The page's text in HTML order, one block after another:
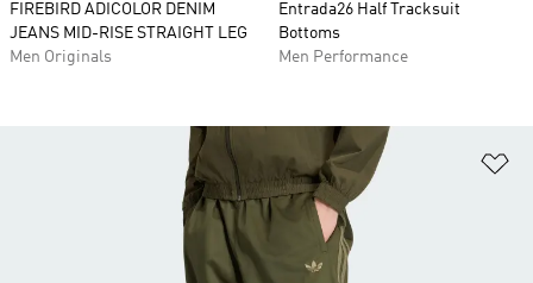
FIREBIRD ADICOLOR DENIM
JEANS MID-RISE STRAIGHT LEG
Men Originals
Entrada26 Half Tracksuit
Bottoms
Men Performance